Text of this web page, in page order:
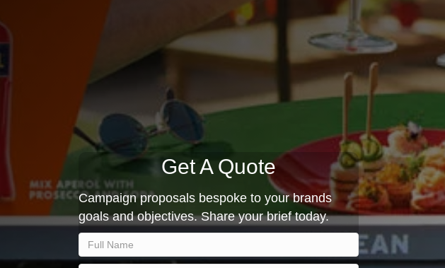
Get A Quote
Campaign proposals bespoke to your brands
goals and objectives. Share your brief today.